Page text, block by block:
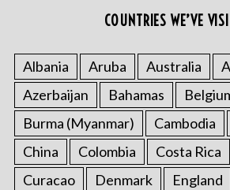
COUNTRIES WE’VE
Albania Aruba Australia
Azerbaijan
Bahamas
Burma (Myanmar)
Cambodia
China
Colombia Costa Rica
Curacao
Denmark England